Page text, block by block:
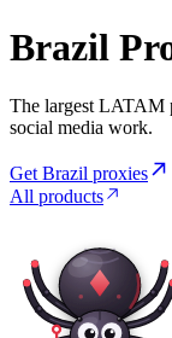
Brazil
The largest LATAM
social media work.
Get Brazil proxies
All products